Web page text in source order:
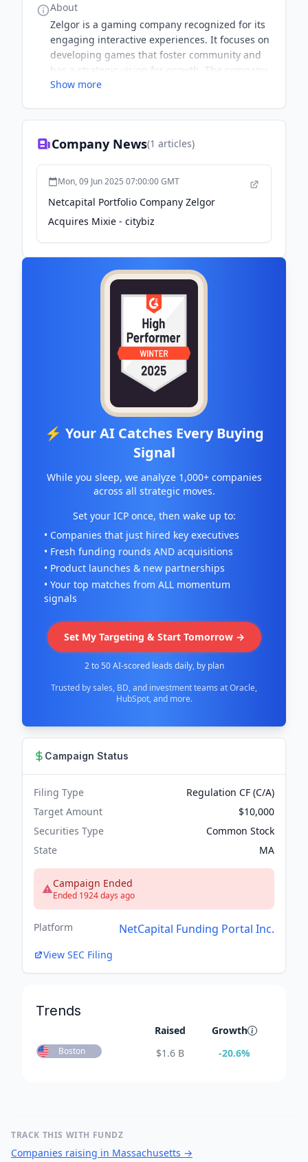
About
Zelgor is a gaming company recognized for its
engaging interactive experiences. It focuses on
developing games that foster community and
has a strategic vision for growth. The company
aims to expand its market presence through
Show more
Company News(1 articles)
Mon, 09 Jun 2025 07:00:00 GMT
Netcapital Portfolio Company Zelgor
Acquires Mixie - citybiz
⚡ Your AI Catches Every Buying
Signal
While you sleep, we analyze 1,000+ companies
across all strategic moves.
Set your ICP once, then wake up to:
• Companies that just hired key executives
• Fresh funding rounds AND acquisitions
• Product launches & new partnerships
• Your top matches from ALL momentum
signals
Set My Targeting & Start Tomorrow →
2 to 50 AI-scored leads daily, by plan
Trusted by sales, BD, and investment teams at Oracle,
HubSpot, and more.
Campaign Status
Filing Type
Regulation CF (C/A)
Target Amount
$10,000
Securities Type
Common Stock
State
MA
Campaign Ended
Ended 1924 days ago
Platform NetCapital Funding Portal Inc.
View SEC Filing
Trends
Raised Growth
Boston $1.6 B -20.6%
TRACK THIS WITH FUNDZ
Companies raising in Massachusetts →